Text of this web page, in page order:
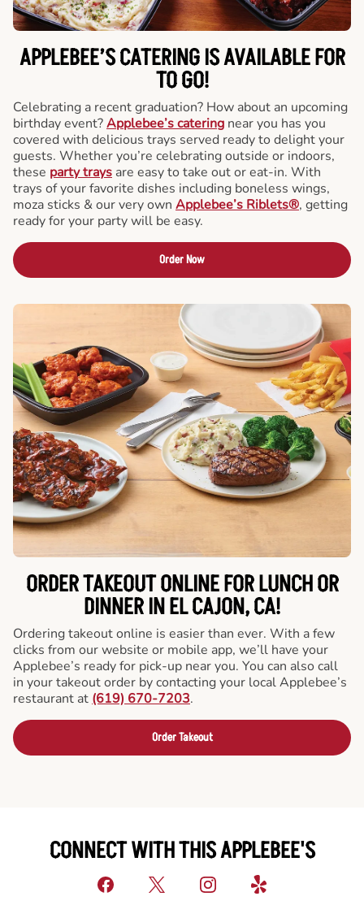
APPLEBEE’S CATERINGIS AVAILABLE FOR
TO GO!
Celebrating a recent graduation? How about an upcoming
birthday event?Applebee’s catering near you has you
covered with delicious trays served ready to delight your
guests. Whether you’re celebrating outside or indoors,
these party trays are easy to take out or eat-in. With
trays of your favorite dishes including boneless wings,
moza sticks & our very own Applebee’s Riblets®, getting
ready for your party will be easy.
Order Now
ORDER TAKEOUT ONLINE FOR LUNCH OR
DINNER IN EL CAJON, CA!
Ordering takeout online is easier than ever. With a few
clicks from our website or mobile app, we’ll have your
Applebee’s ready for pick-up near you. You can also call
in your takeout order by contacting your local Applebee’s
restaurant at (619) 670-7203.
Order Takeout
CONNECT WITH THIS APPLEBEE'S